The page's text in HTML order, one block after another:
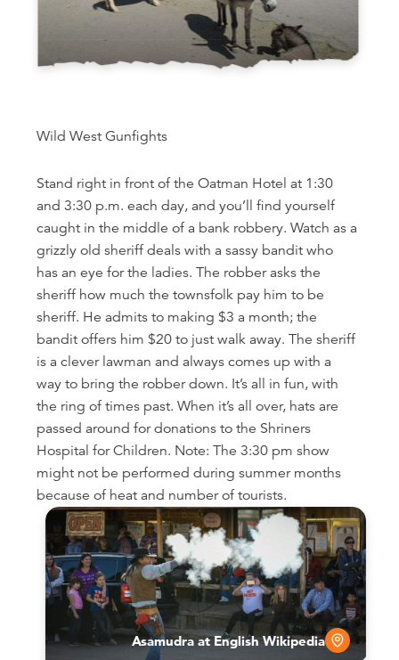
Wild West Gunfights
Stand right in front of the Oatman Hotel at 1:30
and 3:30 p.m. each day, and you’ll find yourself
caught in the middle of a bank robbery. Watch as a
grizzly old sheriff deals with a sassy bandit who
has an eye for the ladies. The robber asks the
sheriff how much the townsfolk pay him to be
sheriff. He admits to making $3 a month; the
bandit offers him $20 to just walk away. The sheriff
is a clever lawman and always comes up with a
way to bring the robber down. It’s all in fun, with
the ring of times past. When it’s all over, hats are
passed around for donations to the Shriners
Hospital for Children. Note: The 3:30 pm show
might not be performed during summer months
because of heat and number of tourists.
Asamudra at English Wikipedia